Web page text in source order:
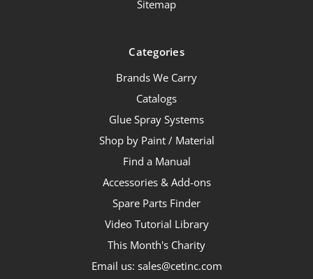
Sitemap
Categories
Brands We Carry
Catalogs
Glue Spray Systems
Shop by Paint / Material
Find a Manual
Accessories & Add-ons
Spare Parts Finder
Video Tutorial Library
This Month's Charity
Email us: sales@cetinc.com